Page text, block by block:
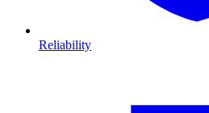
Reliability